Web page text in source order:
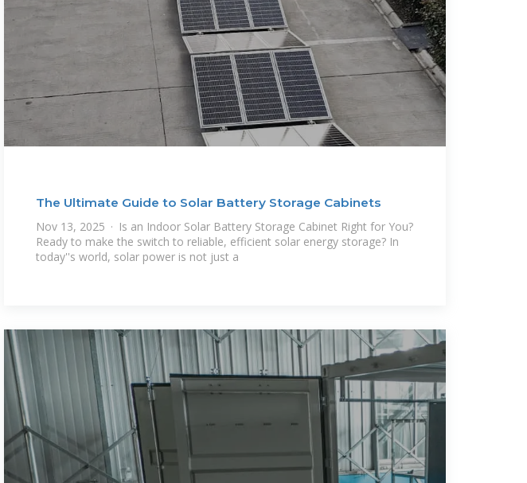
The Ultimate Guide to Solar Battery Storage Cabinets
Nov 13, 2025 · Is an Indoor Solar Battery Storage Cabinet Right for You?
Ready to make the switch to reliable, efficient solar energy storage? In
today''s world, solar power is not just a